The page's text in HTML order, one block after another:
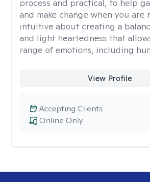
process and practical, to help
and make change when you are
intuitive about creating a
and light heartedness that
range of emotions, including
View Profile
Online Only
Accepting Clients